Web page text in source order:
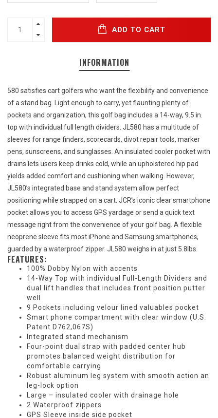
ADD TO CART
INFORMATION
580 satisfies cart golfers who want the flexibility and convenience
of a stand bag. Light enough to carry, yet flaunting plenty of
pockets and organization, this golf bag includes a 14-way, 9.5 in.
top with individual full length dividers. JL580 has a multitude of
sleeves for range finders, scorecards, divot repair tools, marker
pens, sunscreens, and sunglasses. An insulated cooler pocket with
drains lets users keep drinks cold, while an upholstered hip pad
yields added comfort and cushioning when walking. However,
JL580’s integrated base and stand system allow perfect
positioning while strapped on a cart. JCR’s iconic clear smartphone
pocket allows you to access GPS yardage or send a quick text
message right from the convenience of your golf bag. A flexible
neoprene sleeve fits most iPhone and Samsung smartphones,
guarded by a waterproof zipper. JL580 weighs in at just 5.8lbs.
FEATURES:
100% Dobby Nylon with accents
14-Way Top with individual Full-Length Dividers and
dual lift handles that includes front position putter
well
9 Pockets including velour lined valuables pocket
Smart phone compartment with clear window (U.S.
Patent D762,067S)
Integrated stand mechanism
Four-point dual strap with padded center hub
promotes balanced weight distribution for
comfortable carrying
Robust aluminum leg system with smooth action an
leg-lock option
Large – insulated cooler with drainage hole
2 Waterproof zippers
GPS Sleeve inside side pocket